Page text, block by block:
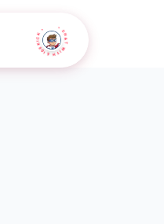
• CHAT WITH SIDEKICK •